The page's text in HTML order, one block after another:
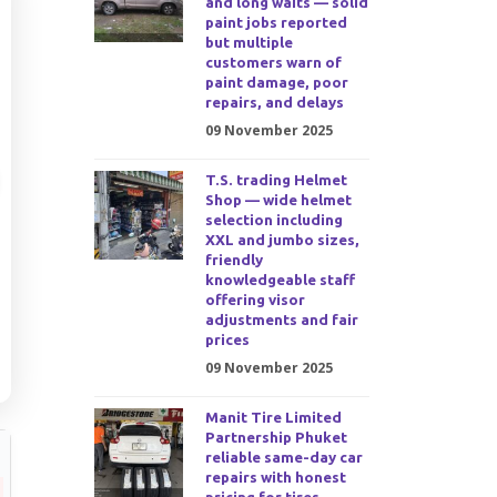
paint jobs reported
but multiple
customers warn of
paint damage, poor
repairs, and delays
09 November 2025
T.S. trading Helmet
Shop — wide helmet
selection including
XXL and jumbo sizes,
friendly
knowledgeable staff
offering visor
adjustments and fair
prices
09 November 2025
Manit Tire Limited
Partnership Phuket
reliable same-day car
repairs with honest